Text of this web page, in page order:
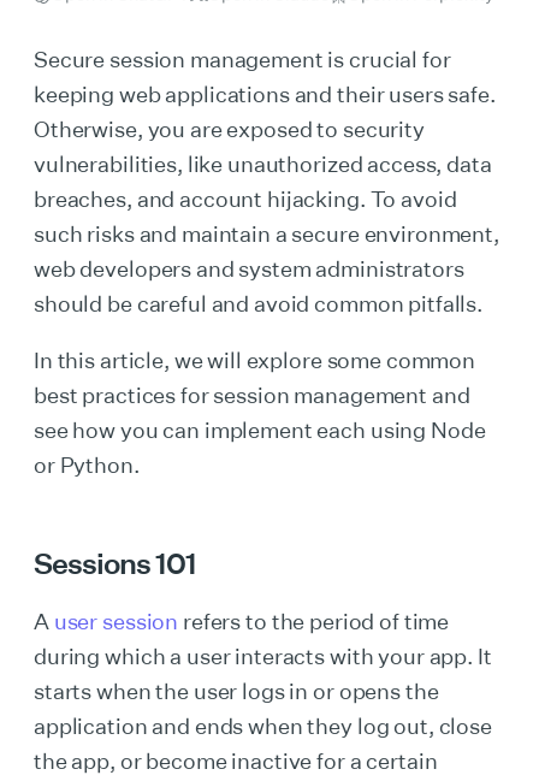
Secure session management is crucial for
keeping web applications and their users safe.
Otherwise, you are exposed to security
vulnerabilities, like unauthorized access, data
breaches, and account hijacking. To avoid
such risks and maintain a secure environment,
web developers and system administrators
should be careful and avoid common pitfalls.
In this article, we will explore some common
best practices for session management and
see how you can implement each using Node
or Python.
Sessions 101
A user session refers to the period of time
during which a user interacts with your app. It
starts when the user logs in or opens the
application and ends when they log out, close
the app, or become inactive for a certain